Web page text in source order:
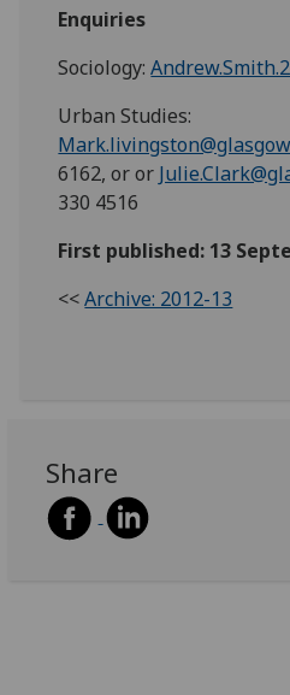
Enquiries
Sociology:
Urban Studies:
6162, or or
330 4516
First published: 13
<<Archive: 2012-13
Share